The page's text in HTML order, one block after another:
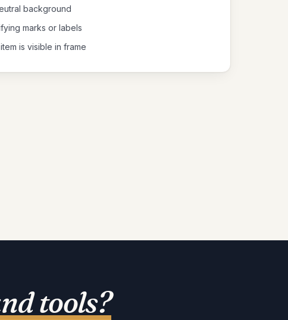
background
marks or labels
is visible in frame
tools?